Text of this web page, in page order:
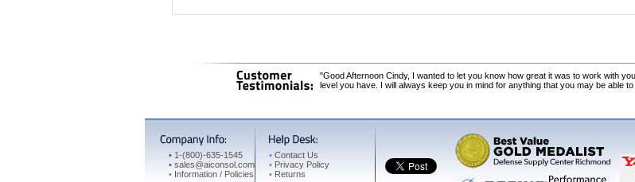
"Good Afternoon Cindy, I wanted to let you know how great it was to work with
level you have. I will always keep you in mind for anything that you may be able
• 1-(800)-635-1545
• sales@aiconsol.com
• Information / Policies
• Contact Us
• Privacy Policy
• Returns